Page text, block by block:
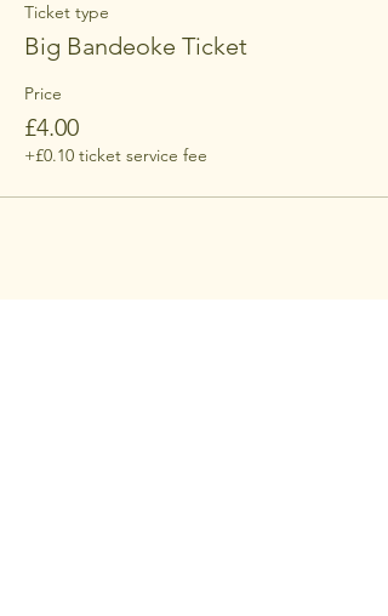
Ticket type
Big Bandeoke Ticket
Price
£4.00
+£0.10 ticket service fee